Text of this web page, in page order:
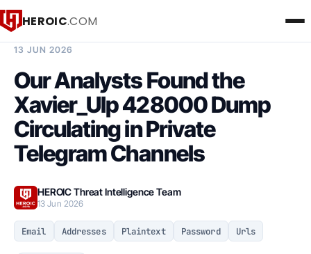
HEROIC.COM
13 JUN 2026
Our Analysts Found the
Xavier_Ulp 428000 Dump
Circulating in Private
Telegram Channels
HEROIC Threat Intelligence Team
13 Jun 2026
Email Addresses Plaintext Password Urls